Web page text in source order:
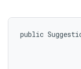
public